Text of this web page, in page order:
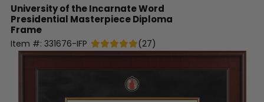
University of the Incarnate Word
Presidential Masterpiece Diploma
Frame
Item #: 331676-IFP (27)